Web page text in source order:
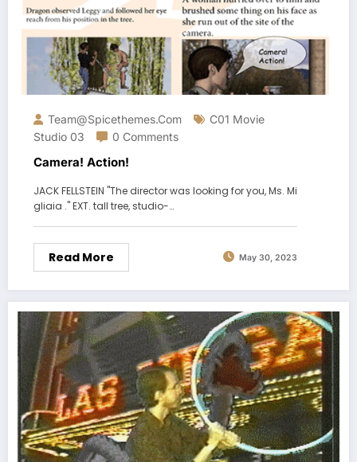
Team@spicethemes.com
C01 Movie
Studio 03
0 Comments
Camera! Action!
JACK FELLSTEIN "The director was looking for you, Ms. Mi
gliaia ." EXT. tall tree, studio-…
Read More May 30, 2023